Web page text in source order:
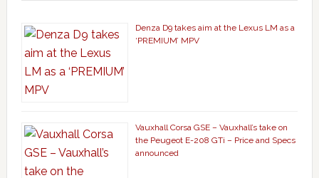
Denza D9 takes aim at the Lexus LM as a
‘PREMIUM’ MPV
Vauxhall Corsa GSE – Vauxhall’s take on
the Peugeot E-208 GTi – Price and Specs
announced